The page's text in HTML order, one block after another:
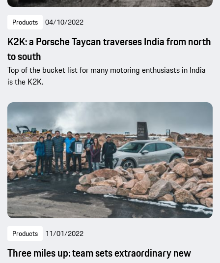
Products 04/10/2022
K2K: a Porsche Taycan traverses India from north
to south
Top of the bucket list for many motoring enthusiasts in India
is the K2K.
Products 11/01/2022
Three miles up: team sets extraordinary new